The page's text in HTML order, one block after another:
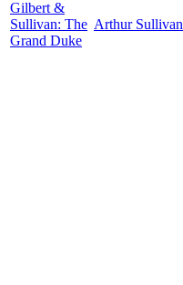
Gilbert &
Sullivan: The
Grand Duke
Arthur Sullivan